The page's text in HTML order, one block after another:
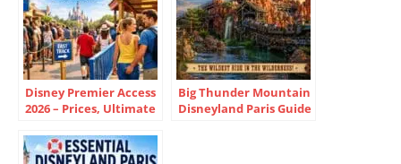
Disney Premier Access
2026 – Prices, Ultimate
Big Thunder Mountain
Disneyland Paris Guide